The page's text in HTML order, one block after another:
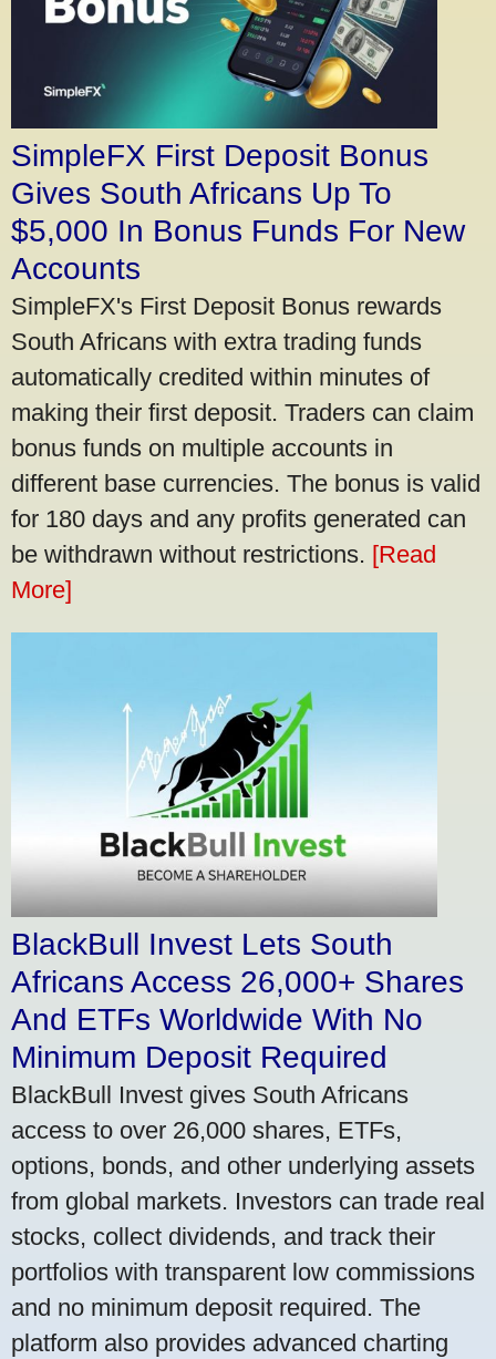
SimpleFX First Deposit Bonus
Gives South Africans Up To
$5,000 In Bonus Funds For New
Accounts
SimpleFX's First Deposit Bonus rewards
South Africans with extra trading funds
automatically credited within minutes of
making their first deposit. Traders can claim
bonus funds on multiple accounts in
different base currencies. The bonus is valid
for 180 days and any profits generated can
be withdrawn without restrictions. [Read
More]
BlackBull Invest Lets South
Africans Access 26,000+ Shares
And ETFs Worldwide With No
Minimum Deposit Required
BlackBull Invest gives South Africans
access to over 26,000 shares, ETFs,
options, bonds, and other underlying assets
from global markets. Investors can trade real
stocks, collect dividends, and track their
portfolios with transparent low commissions
and no minimum deposit required. The
platform also provides advanced charting